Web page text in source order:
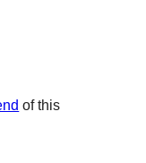
of this